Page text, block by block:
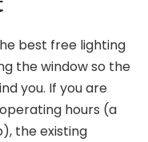
best free lighting
the window so the
you. If you are
hours (a
the existing